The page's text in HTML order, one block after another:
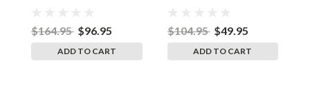
$164.95 $96.95
ADD TO CART
$104.95 $49.95
ADD TO CART